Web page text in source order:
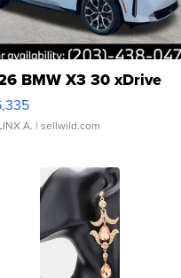
BMW X3 30 xDrive
A. | sellwild.com